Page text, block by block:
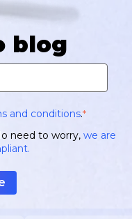
blog
and conditions.*
need to worry, we are